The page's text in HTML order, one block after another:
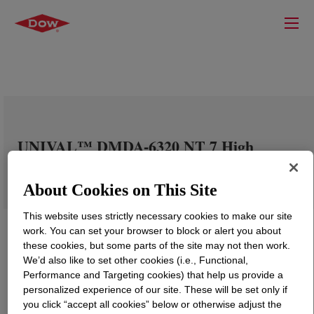
UNIVAL™ DMDA-6320 NT 7 High
About Cookies on This Site
This website uses strictly necessary cookies to make our site
work. You can set your browser to block or alert you about
these cookies, but some parts of the site may not then work.
We’d also like to set other cookies (i.e., Functional,
Performance and Targeting cookies) that help us provide a
personalized experience of our site. These will be set only if
you click “accept all cookies” below or otherwise adjust the